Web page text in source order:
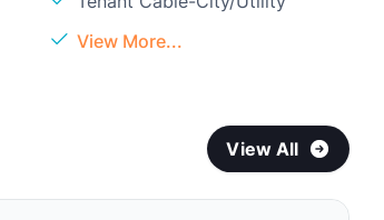
View More...
View All